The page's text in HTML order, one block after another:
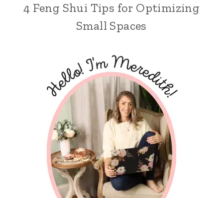
4 Feng Shui Tips for Optimizing
Small Spaces